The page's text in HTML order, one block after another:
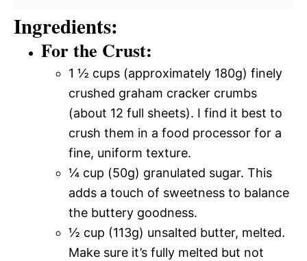
Ingredients:
For the Crust:
1 ½ cups (approximately 180g) finely
crushed graham cracker crumbs
(about 12 full sheets). I find it best to
crush them in a food processor for a
fine, uniform texture.
¼ cup (50g) granulated sugar. This
adds a touch of sweetness to balance
the buttery goodness.
½ cup (113g) unsalted butter, melted.
Make sure it’s fully melted but not